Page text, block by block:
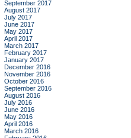
September 2017
August 2017
July 2017
June 2017
May 2017
April 2017
March 2017
February 2017
January 2017
December 2016
November 2016
October 2016
September 2016
August 2016
July 2016
June 2016
May 2016
April 2016
March 2016